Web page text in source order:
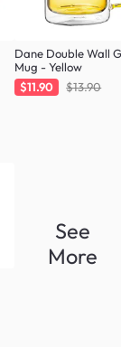
Dane Double Wall
Mug - Yellow
$11.90
$13.90
See
More